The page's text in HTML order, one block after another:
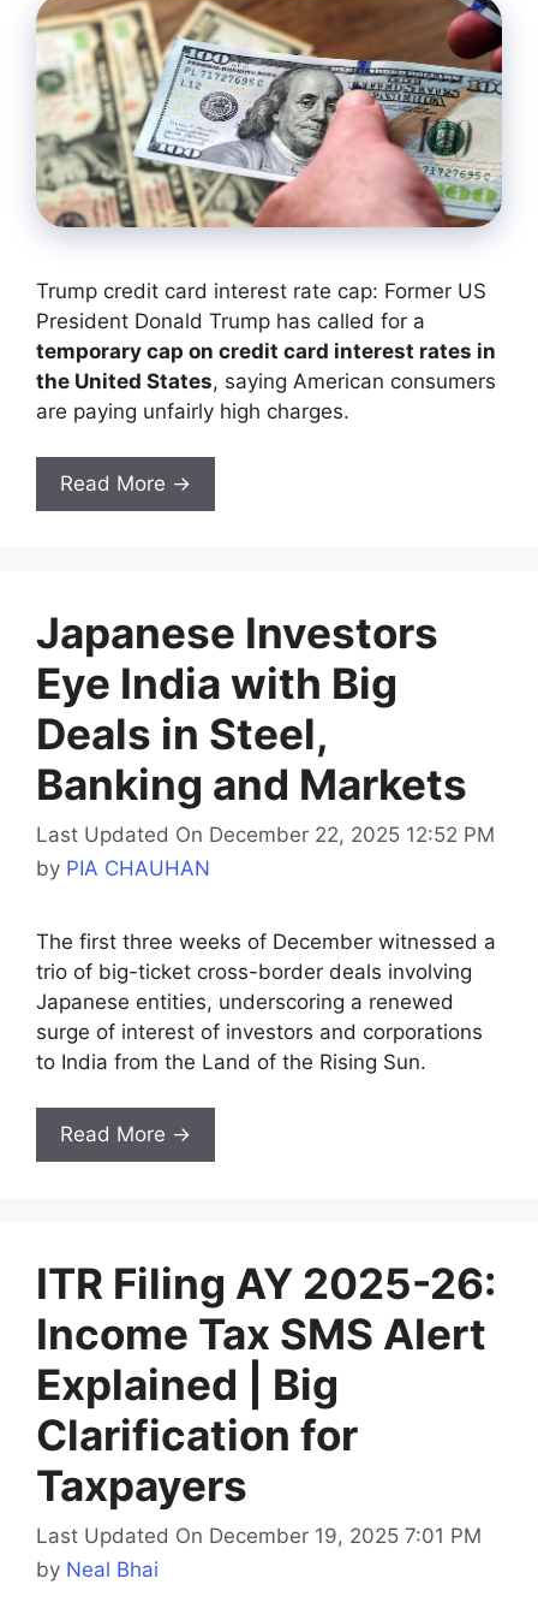
Trump credit card interest rate cap: Former US
President Donald Trump has called for a
temporary cap on credit card interest rates in
the United States, saying American consumers
are paying unfairly high charges.
Read More →
Japanese Investors
Eye India with Big
Deals in Steel,
Banking and Markets
Last Updated On December 22, 2025 12:52 PM
by PIA CHAUHAN
The first three weeks of December witnessed a
trio of big-ticket cross-border deals involving
Japanese entities, underscoring a renewed
surge of interest of investors and corporations
to India from the Land of the Rising Sun.
Read More →
ITR Filing AY 2025-26:
Income Tax SMS Alert
Explained | Big
Clarification for
Taxpayers
Last Updated On December 19, 2025 7:01 PM
by Neal Bhai